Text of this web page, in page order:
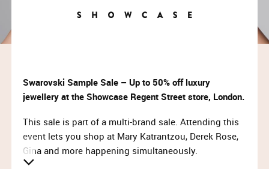
Swarovski Sample Sale – Up to 50% off luxury
jewellery at the Showcase Regent Street store, London.
This sale is part of a multi-brand sale. Attending this
event lets you shop at Mary Katrantzou, Derek Rose,
Gina and more happening simultaneously.